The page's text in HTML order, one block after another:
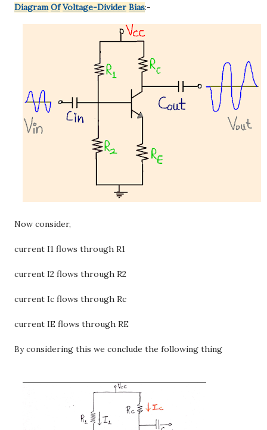
Diagram Of Voltage-Divider Bias:-
Now consider,
current I1 flows through R1
current I2 flows through R2
current Ic flows through Rc
current IE flows through RE
By considering this we conclude the following thing